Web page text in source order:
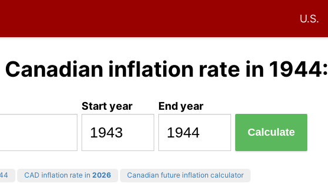
U.S.
Canadian inflation rate in 1944:
Start year End year
Calculate
CAD inflation rate in 2026 Canadian future inflation calculator